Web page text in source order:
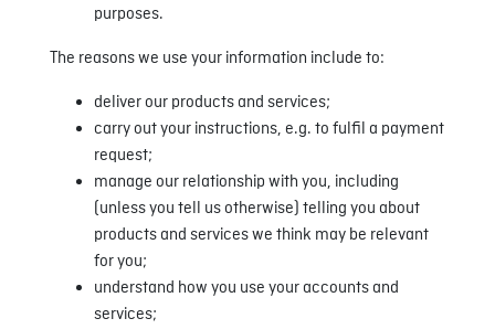
purposes.
The reasons we use your information include to:
deliver our products and services;
carry out your instructions, e.g. to fulfil a payment
request;
manage our relationship with you, including
(unless you tell us otherwise) telling you about
products and services we think may be relevant
for you;
understand how you use your accounts and
services;